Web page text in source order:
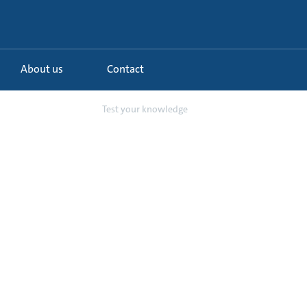
About us Contact
Test your knowledge